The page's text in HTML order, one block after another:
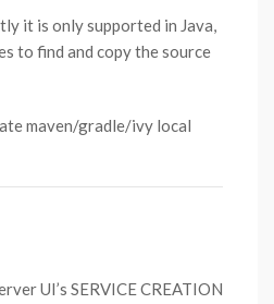
it is only supported in Java,
to find and copy the source
maven/gradle/ivy local
UI’s SERVICE CREATION